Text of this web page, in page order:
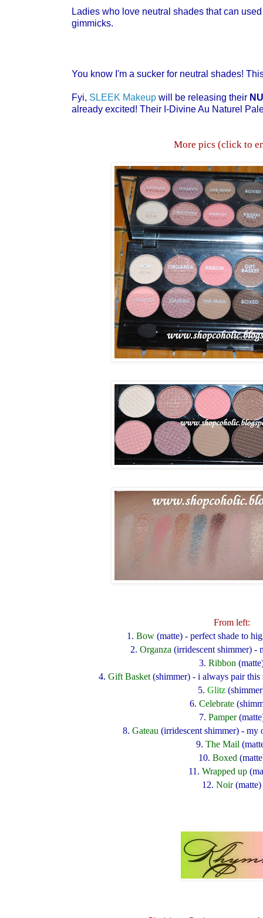
Ladies who love neutral shades that can
gimmicks.
You know I'm a sucker for neutral shades!
Fyi, SLEEK Makeup will be releasing their
already excited! Their I-Divine Au Naturel
More pics (click to
From left:
1. Bow (matte) - perfect shade to
2. Organza (irridescent shimmer)-
3.Ribbon
4. Gift Basket (shimmer) - i always pair this
5.Glitz
6. Celebrate
7. Pamper
8. Gateau (irridescent shimmer) - my
9. The Mail
10. Boxed
11. Wrapped up
12.Noir(matte)